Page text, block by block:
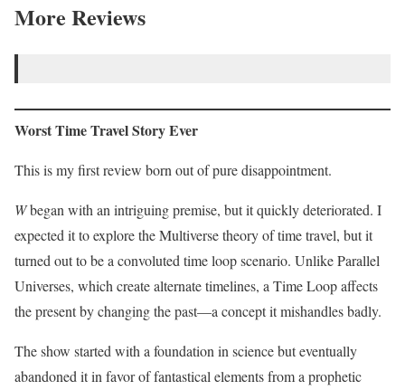
More Reviews
Worst Time Travel Story Ever
This is my first review born out of pure disappointment.
Wbegan with an intriguing premise, but it quickly deteriorated. I
expected it to explore the Multiverse theory of time travel, but it
turned out to be a convoluted time loop scenario. Unlike Parallel
Universes, which create alternate timelines, a Time Loop affects
the present by changing the past—a concept it mishandles badly.
The show started with a foundation in science but eventually
abandoned it in favor of fantastical elements from a prophetic